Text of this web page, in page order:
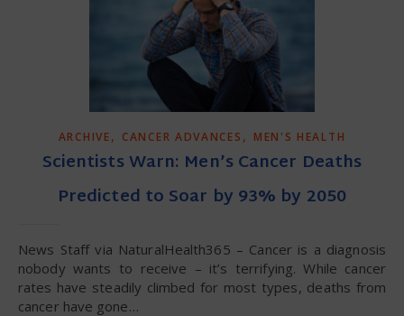
ARCHIVE, CANCER ADVANCES , MEN'S HEALTH
Scientists Warn: Men’s Cancer Deaths
Predicted to Soar by 93% by 2050
News Staff via NaturalHealth365 – Cancer is a diagnosis
nobody wants to receive – it’s terrifying. While cancer
rates have steadily climbed for most types, deaths from
cancer have gone…